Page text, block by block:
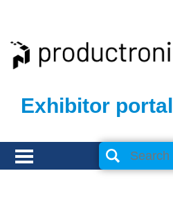
Exhibitor portal